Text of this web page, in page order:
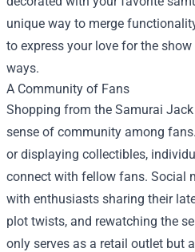
unique way to merge
to express your love for the
ways.
A Community of Fans
Shopping from the Samurai
sense of community among
or displaying collectibles,
connect with fellow fans. Social
with enthusiasts sharing their
plot twists, and rewatching the
only serves as a retail outlet but